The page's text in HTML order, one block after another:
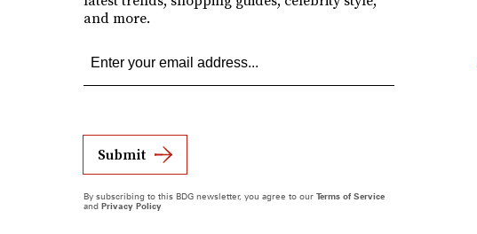
and more.
Submit
By subscribing to this BDG newsletter, you agree to our Terms of Service
and Privacy Policy